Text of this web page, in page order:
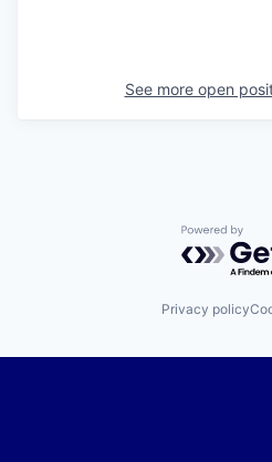
See more open
Powered
Privacy policy